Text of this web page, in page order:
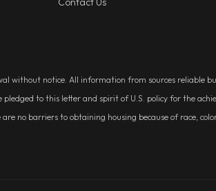
without notice. All information from sources reliable
to this letter and spirit of U.S. policy for the
no barriers to obtaining housing because of race,